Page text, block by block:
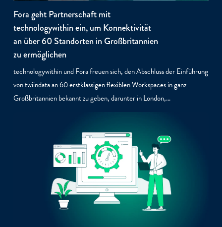
Fora geht Partnerschaft mit
technologywithin ein, um Konnektivität
an über 60 Standorten in Großbritannien
zu ermöglichen
technologywithin und Fora freuen sich, den Abschluss der Einführung
von twiindata an 60 erstklassigen flexiblen Workspaces in ganz
Großbritannien bekannt zu geben, darunter in London,…